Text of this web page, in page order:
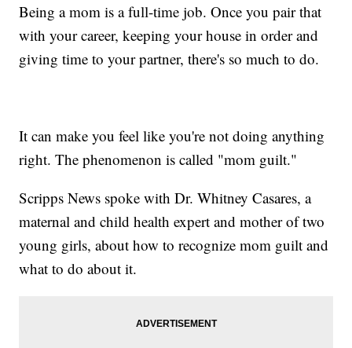
Being a mom is a full-time job. Once you pair that
with your career, keeping your house in order and
giving time to your partner, there's so much to do.
It can make you feel like you're not doing anything
right. The phenomenon is called "mom guilt."
Scripps News spoke with Dr. Whitney Casares, a
maternal and child health expert and mother of two
young girls, about how to recognize mom guilt and
what to do about it.